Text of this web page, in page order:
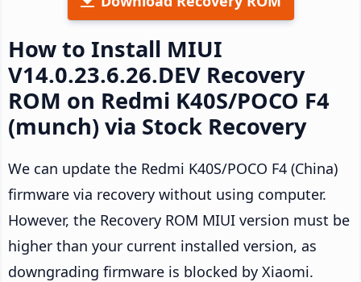
How to Install MIUI
V14.0.23.6.26.DEV Recovery
ROM on Redmi K40S/POCO F4
(munch) via Stock Recovery
We can update the Redmi K40S/POCO F4 (China)
firmware via recovery without using computer.
However, the Recovery ROM MIUI version must be
higher than your current installed version, as
downgrading firmware is blocked by Xiaomi.